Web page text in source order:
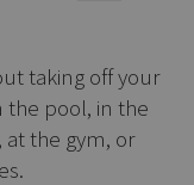
taking off your
the pool, in the
at the gym, or